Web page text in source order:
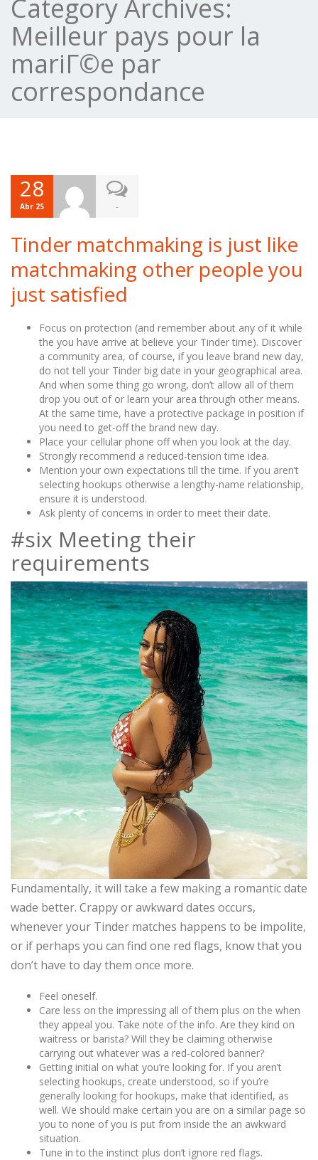
Category Archives:
Meilleur pays pour la
mariГ©e par
correspondance
28
Abr 25 -
Tinder matchmaking is just like
matchmaking other people you
just satisfied
Focus on protection (and remember about any of it while
the you have arrive at believe your Tinder time). Discover
a community area, of course, if you leave brand new day,
do not tell your Tinder big date in your geographical area.
And when some thing go wrong, don’t allow all of them
drop you out of or learn your area through other means.
At the same time, have a protective package in position if
you need to get-off the brand new day.
Place your cellular phone off when you look at the day.
Strongly recommend a reduced-tension time idea.
Mention your own expectations till the time. If you aren’t
selecting hookups otherwise a lengthy-name relationship,
ensure it is understood.
Ask plenty of concerns in order to meet their date.
#six Meeting their
requirements
Fundamentally, it will take a few making a romantic date
wade better. Crappy or awkward dates occurs,
whenever your Tinder matches happens to be impolite,
or if perhaps you can find one red flags, know that you
don’t have to day them once more.
Feel oneself.
Care less on the impressing all of them plus on the when
they appeal you. Take note of the info. Are they kind on
waitress or barista? Will they be claiming otherwise
carrying out whatever was a red-colored banner?
Getting initial on what you’re looking for. If you aren’t
selecting hookups, create understood, so if you’re
generally looking for hookups, make that identified, as
well. We should make certain you are on a similar page so
you to none of you is put from inside the an awkward
situation.
Tune in to the instinct plus don’t ignore red flags.